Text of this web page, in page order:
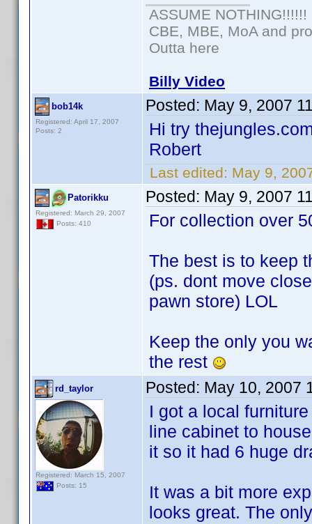
ASSUME NOTHING!!!!!!
CBE, MBE, MoA and
Outta here
Billy Video
bob14k
Registered: April 17, 2007
Posts: 2
Posted: May 9, 2007
Hi try
Robert
Last edited: May 9,
Patorikku
Registered: March 29, 2007
Posts: 410
Posted: May 9, 2007
For collection over
The best is to keep
(ps. dont move
pawn store) LOL
Keep the only you
the rest
rd_taylor
Registered: March 15, 2007
Posts: 15
Posted: May 10, 2007
I got a local
line cabinet to
it so it had 6 huge
It was a bit more
looks great. The